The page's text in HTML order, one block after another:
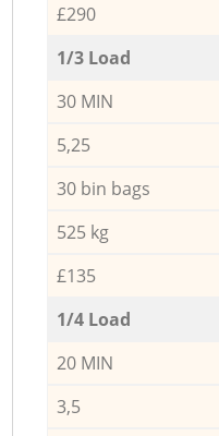
£290
1/3 Load
30 MIN
5,25
30 bin bags
525 kg
£135
1/4 Load
20 MIN
3,5